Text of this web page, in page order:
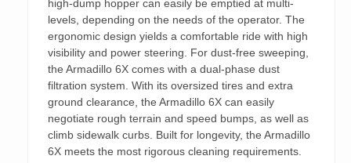
high-dump hopper can easily be emptied at multi-
levels, depending on the needs of the operator. The
ergonomic design yields a comfortable ride with high
visibility and power steering. For dust-free sweeping,
the Armadillo 6X comes with a dual-phase dust
filtration system. With its oversized tires and extra
ground clearance, the Armadillo 6X can easily
negotiate rough terrain and speed bumps, as well as
climb sidewalk curbs. Built for longevity, the Armadillo
6X meets the most rigorous cleaning requirements.